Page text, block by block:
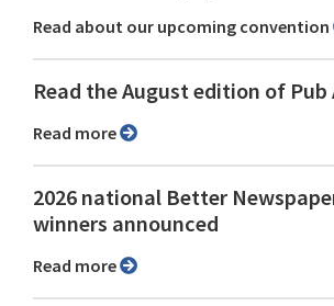
Read about our upcoming convention
Read the August edition of Pub
Read more
2026 national Better
winners announced
Read more